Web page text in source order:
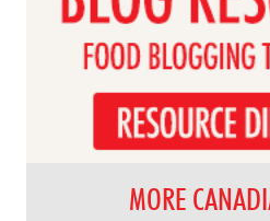
MORE